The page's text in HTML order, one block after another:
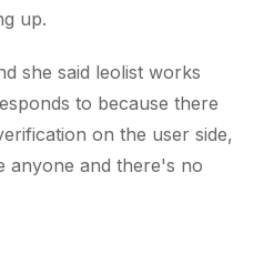
up.
she said leolist works
to because there
on the user side,
anyone and there's no